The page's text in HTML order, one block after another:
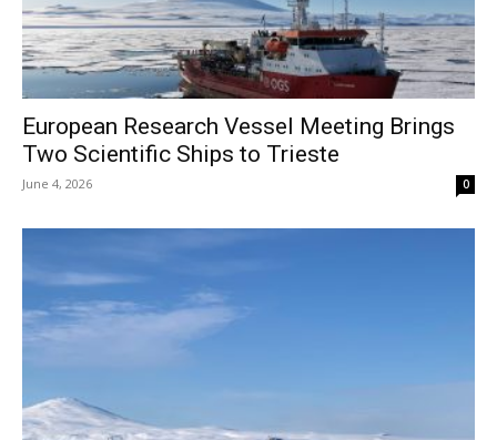
European Research Vessel Meeting Brings
Two Scientific Ships to Trieste
June 4, 2026 0